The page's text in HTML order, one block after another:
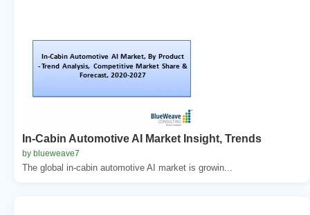
In-Cabin Automotive AI Market Insight, Trends
by blueweave7
The global in-cabin automotive AI market is growin...